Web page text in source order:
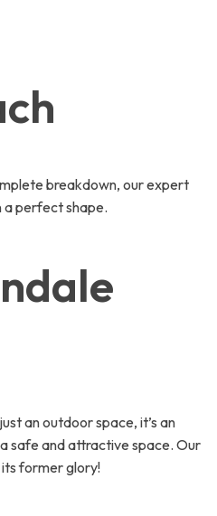
breakdown, our expert
a perfect shape.
an outdoor space, it’s an
safe and attractive space. Our
former glory!